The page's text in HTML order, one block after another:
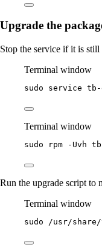
Upgrade the
Stop the service if it is still
Terminal window
sudo service tb-
Terminal window
sudo rpm -Uvh
Run the upgrade script to
Terminal window
sudo /usr/